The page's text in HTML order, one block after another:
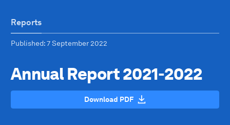
Reports
Published: 7 September 2022
Annual Report 2021-2022
Download PDF